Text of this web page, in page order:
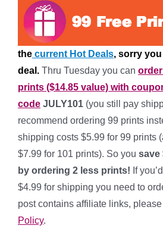
the current Hot Deals, sorry
deal. Thru Tuesday you can
prints ($14.85 value) with
code JULY101 (you still pay
recommend ordering 99 prints
shipping costs $5.99 for 99 prints
$7.99 for 101 prints). So you save
by ordering 2 less prints! If
$4.99 for shipping you need to
post contains affiliate links,
Policy.